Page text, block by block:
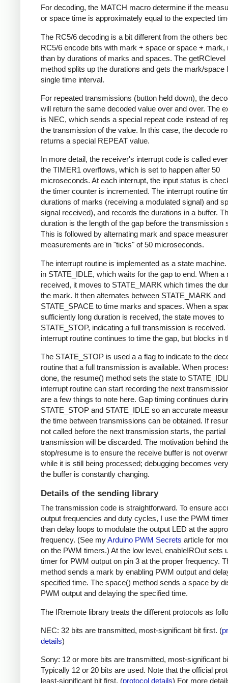
For decoding, the MATCH macro determine if the
or space time is approximately equal to the expected
The RC5/6 decoding is a bit different from the others
RC5/6 encode bits with mark + space or space + mark,
than by durations of marks and spaces. The getRClevel
method splits up the durations and gets the mark/space
single time interval.
For repeated transmissions (button held down), the
will return the same decoded value over and over. The
is NEC, which sends a special repeat code instead of
the transmission of the value. In this case, the decode
returns a special REPEAT value.
In more detail, the receiver's interrupt code is called
the TIMER1 overflows, which is set to happen after 50
microseconds. At each interrupt, the input status is
the timer counter is incremented. The interrupt routine
durations of marks (receiving a modulated signal) and
signal received), and records the durations in a buffer.
duration is the length of the gap before the transmission
This is followed by alternating mark and space
measurements are in "ticks" of 50 microseconds.
The interrupt routine is implemented as a state
in STATE_IDLE, which waits for the gap to end. When a
received, it moves to STATE_MARK which times the
the mark. It then alternates between STATE_MARK and
STATE_SPACE to time marks and spaces. When a
sufficiently long duration is received, the state moves to
STATE_STOP, indicating a full transmission is received.
interrupt routine continues to time the gap, but blocks in
The STATE_STOP is used a a flag to indicate to the
routine that a full transmission is available. When
done, the resume() method sets the state to
interrupt routine can start recording the next
are a few things to note here. Gap timing continues
STATE_STOP and STATE_IDLE so an accurate
the time between transmissions can be obtained. If
not called before the next transmission starts, the partial
transmission will be discarded. The motivation behind
stop/resume is to ensure the receive buffer is not
while it is still being processed; debugging becomes
the buffer is constantly changing.
Details of the sending library
The transmission code is straightforward. To ensure
output frequencies and duty cycles, I use the PWM
than delay loops to modulate the output LED at the
frequency. (See myArduino PWM Secrets article for
on the PWM timers.) At the low level, enableIROut sets
timer for PWM output on pin 3 at the proper frequency.
method sends a mark by enabling PWM output and
specified time. The space() method sends a space by
PWM output and delaying the specified time.
The IRremote library treats the different protocols as
NEC: 32 bits are transmitted, most-significant bit first. (
details)
Sony: 12 or more bits are transmitted, most-significant
Typically 12 or 20 bits are used. Note that the official
least-significant bit first. (protocol details) For more